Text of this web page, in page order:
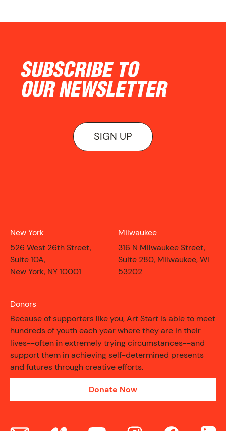
CONTACT
SUBSCRIBE TO
OUR NEWSLETTER
SIGN UP
New York
526 West 26th Street,
Suite 10A,
New York, NY 10001
Milwaukee
316 N Milwaukee Street,
Suite 280, Milwaukee, WI
53202
Donors
Because of supporters like you, Art Start is able to meet
hundreds of youth each year where they are in their
lives--often in extremely trying circumstances--and
support them in achieving self-determined presents
and futures through creative efforts.
Donate Now